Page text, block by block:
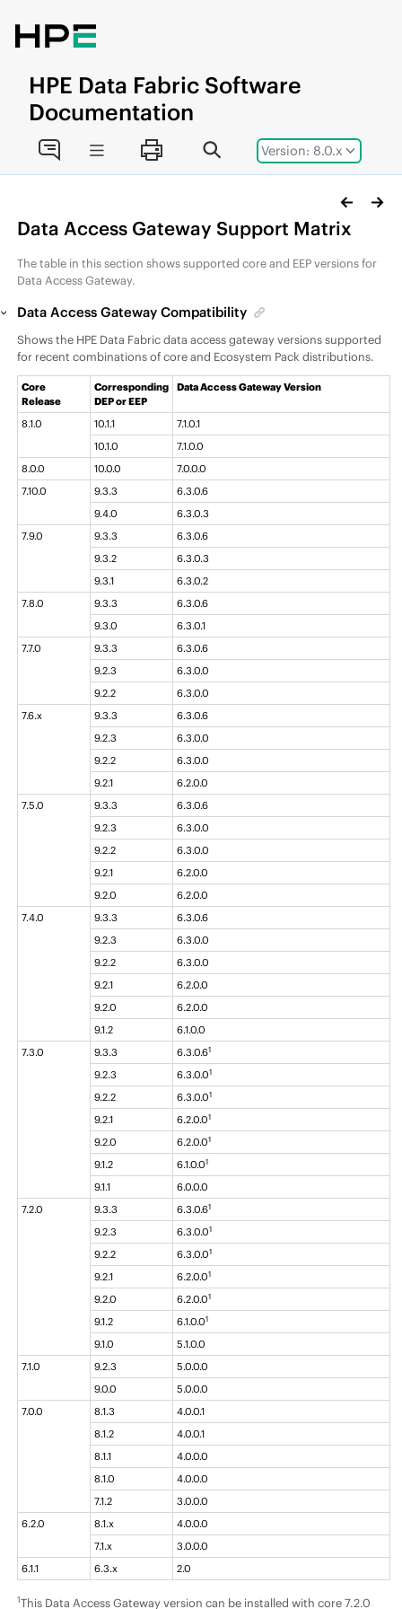
Version: 8.0.x
HPE Data Fabric Software
Documentation
Data Access Gateway Support Matrix
The table in this section shows supported core and EEPversions for
Data Access Gateway.
Data Access Gateway Compatibility
Shows the HPE Data Fabricdata access gatewayversions supported
for recent combinations of core and Ecosystem Pack distributions.
Core
Release
Corresponding
DEPor EEP
Data Access Gateway Version
8.1.0 10.1.1
7.1.0.1
10.1.0
7.1.0.0
8.0.0
10.0.0
7.0.0.0
7.10.0
9.3.3
6.3.0.6
9.4.0
6.3.0.3
7.9.0
9.3.3
6.3.0.6
9.3.2
6.3.0.3
9.3.1
6.3.0.2
7.8.0
9.3.3
6.3.0.6
9.3.0
6.3.0.1
7.7.0
9.3.3
6.3.0.6
9.2.3
6.3.0.0
9.2.2
6.3.0.0
7.6.x
9.3.3
6.3.0.6
9.2.3
6.3.0.0
9.2.2
6.3.0.0
9.2.1
6.2.0.0
7.5.0
9.3.3
6.3.0.6
9.2.3
6.3.0.0
9.2.2
6.3.0.0
9.2.1
6.2.0.0
9.2.0
6.2.0.0
7.4.0
9.3.3
6.3.0.6
9.2.3
6.3.0.0
9.2.2
6.3.0.0
9.2.1
6.2.0.0
9.2.0
6.2.0.0
9.1.2
6.1.0.0
7.3.0
9.3.3 6.3.0.61
9.2.3 6.3.0.01
9.2.2 6.3.0.01
9.2.1 6.2.0.01
9.2.0 6.2.0.01
9.1.2 6.1.0.01
9.1.1
6.0.0.0
7.2.0
9.3.3 6.3.0.61
9.2.3 6.3.0.01
9.2.2 6.3.0.01
9.2.1 6.2.0.01
9.2.0 6.2.0.01
9.1.2 6.1.0.01
9.1.0
5.1.0.0
7.1.0
9.2.3
5.0.0.0
9.0.0
5.0.0.0
7.0.0
8.1.3
4.0.0.1
8.1.2
4.0.0.1
8.1.1
4.0.0.0
8.1.0
4.0.0.0
7.1.2
3.0.0.0
6.2.0
8.1.x
4.0.0.0
7.1.x
3.0.0.0
6.1.1
6.3.x 2.0
1This Data Access Gateway version can be installed with core 7.2.0